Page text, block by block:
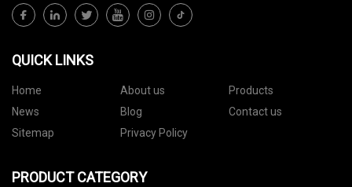
QUICK LINKS
Home About us
Products
News
Blog
Contact us
Sitemap
Privacy Policy
PRODUCT CATEGORY